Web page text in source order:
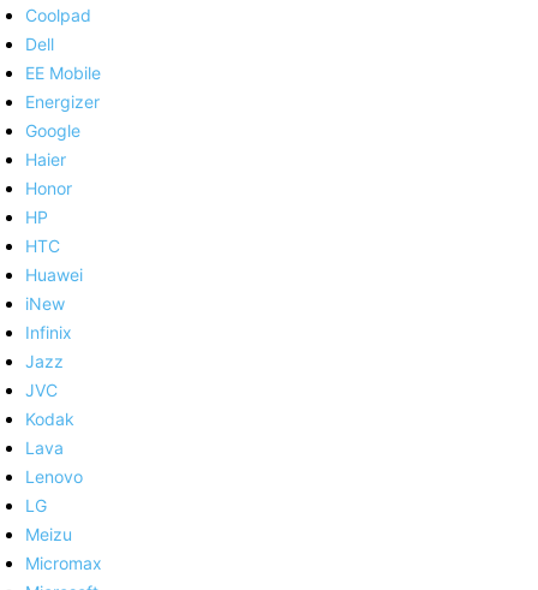
Coolpad
Dell
EE Mobile
Energizer
Google
Haier
Honor
HP
HTC
Huawei
iNew
Infinix
Jazz
JVC
Kodak
Lava
Lenovo
LG
Meizu
Micromax